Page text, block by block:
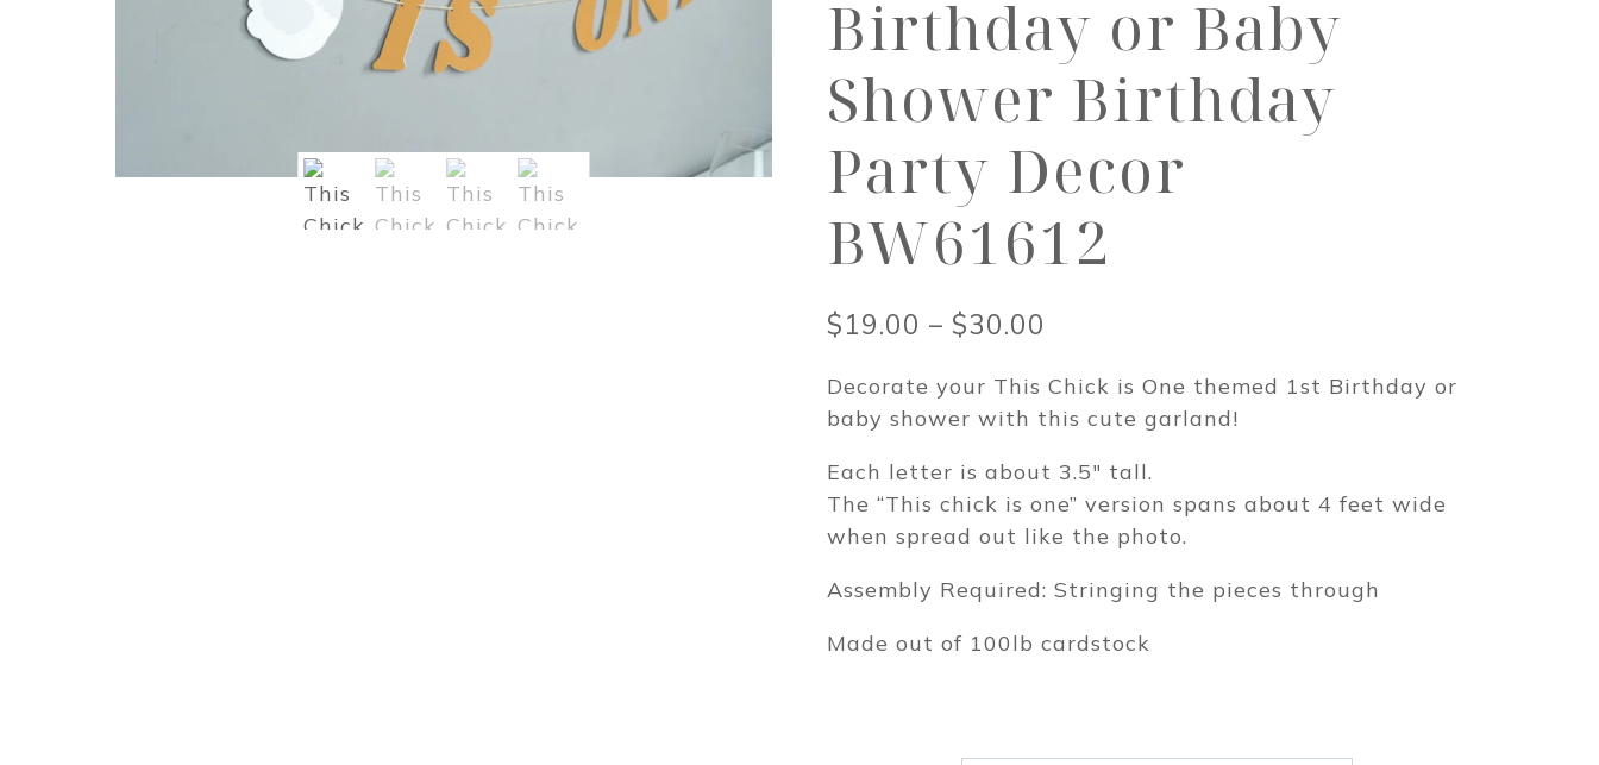
Birthday or Baby
Shower Birthday
Party Decor
BW61612
$19.00 – $30.00
$19.00
through
$30.00
Decorate your This Chick is One themed 1st Birthday or
baby shower with this cute garland!
Each letter is about 3.5″ tall.
The “This chick is one” version spans about 4 feet wide
when spread out like the photo.
Assembly Required: Stringing the pieces through
Made out of 100lb cardstock